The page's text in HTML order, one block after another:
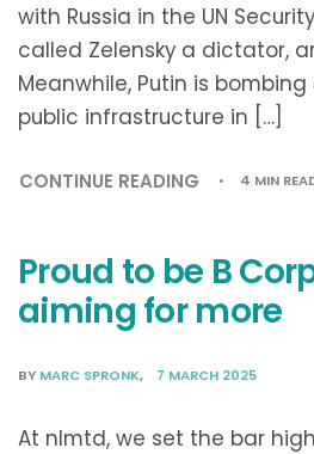
with Russia in the UN
called Zelensky a dictator,
Meanwhile, Putin is
public infrastructure in […]
CONTINUE READING 4 MIN
Proud to be B
aiming for more
BY MARC SPRONK 7 MARCH 2025
At nlmtd, we set the bar